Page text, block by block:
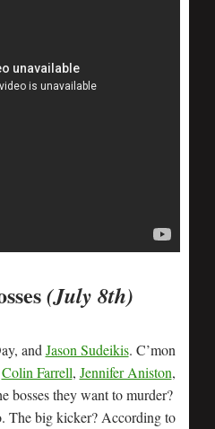
(July 8th)
and Jason Sudeikis. C’mon
Colin Farrell, Jennifer Aniston,
bosses they want to murder?
The big kicker? According to